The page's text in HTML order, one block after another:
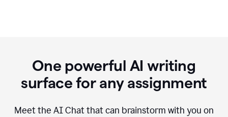
One powerful AI writing
surface for any assignment
Meet the AI Chat that can brainstorm with you on